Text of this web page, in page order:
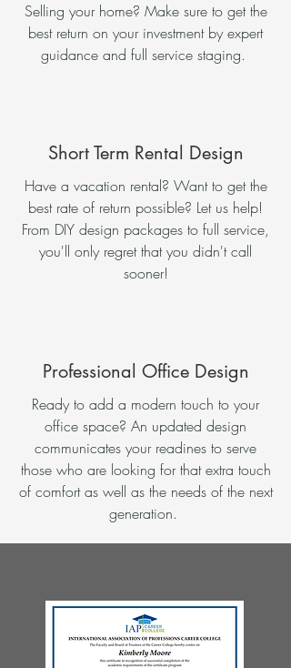
Selling your home? Make sure to get the
best return on your investment by expert
guidance and full service staging.
Short Term Rental Design
Have a vacation rental? Want to get the
best rate of return possible? Let us help!
From DIY design packages to full service,
you'll only regret that you didn't call
sooner!
Professional Office Design
Ready to add a modern touch to your
office space? An updated design
communicates your readines to serve
those who are looking for that extra touch
of comfort as well as the needs of the next
generation.